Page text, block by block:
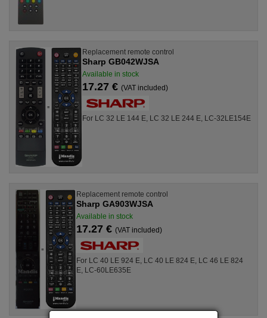
Replacement remote control
Sharp GB042WJSA
Available in stock
17.27 € (VAT included)
For LC 32 LE 144 E, LC 32 LE 244 E, LC-32LE154E
Replacement remote control
Sharp GA903WJSA
Available in stock
17.27 €(VAT included)
For LC 40 LE 924 E, LC 40 LE 824 E, LC 46 LE 824
E, LC-60LE635E